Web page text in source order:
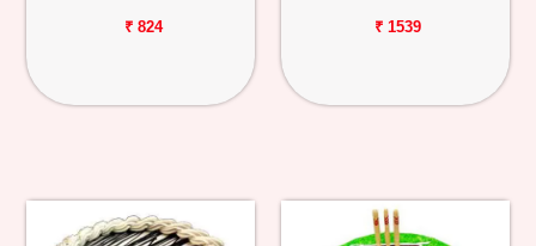
₹ 824 ₹ 1539